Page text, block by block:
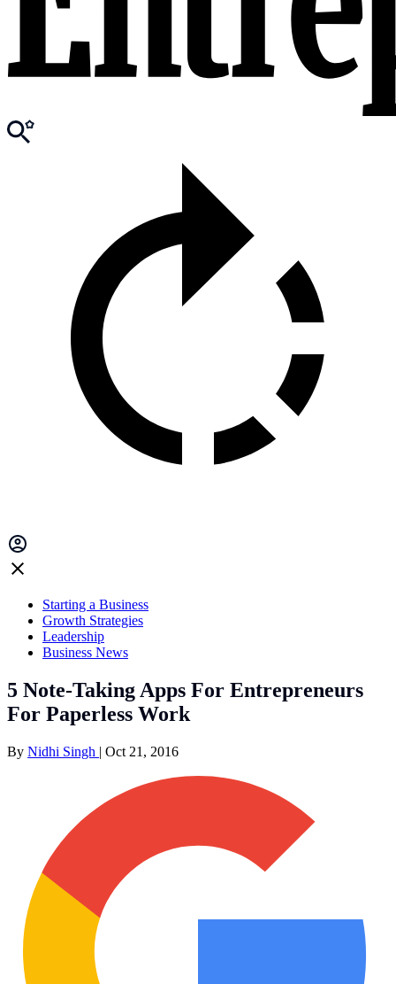
Starting a Business
Growth Strategies
Leadership
Business News
5 Note-Taking Apps For Entrepreneurs
For Paperless Work
By Nidhi Singh | Oct 21, 2016